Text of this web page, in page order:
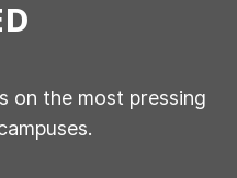
on the most pressing